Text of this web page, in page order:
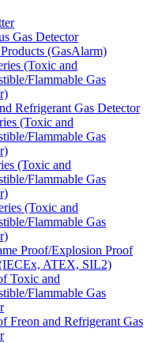
Gas Detector
(GasAlarm)
(Toxic and
Flammable Gas
Refrigerant Gas Detector
(Toxic and
Flammable Gas
(Toxic and
Flammable Gas
(Toxic and
Flammable Gas
Proof/Explosion Proof
ATEX, SIL2)
Toxic and
Flammable Gas
Freon and Refrigerant Gas